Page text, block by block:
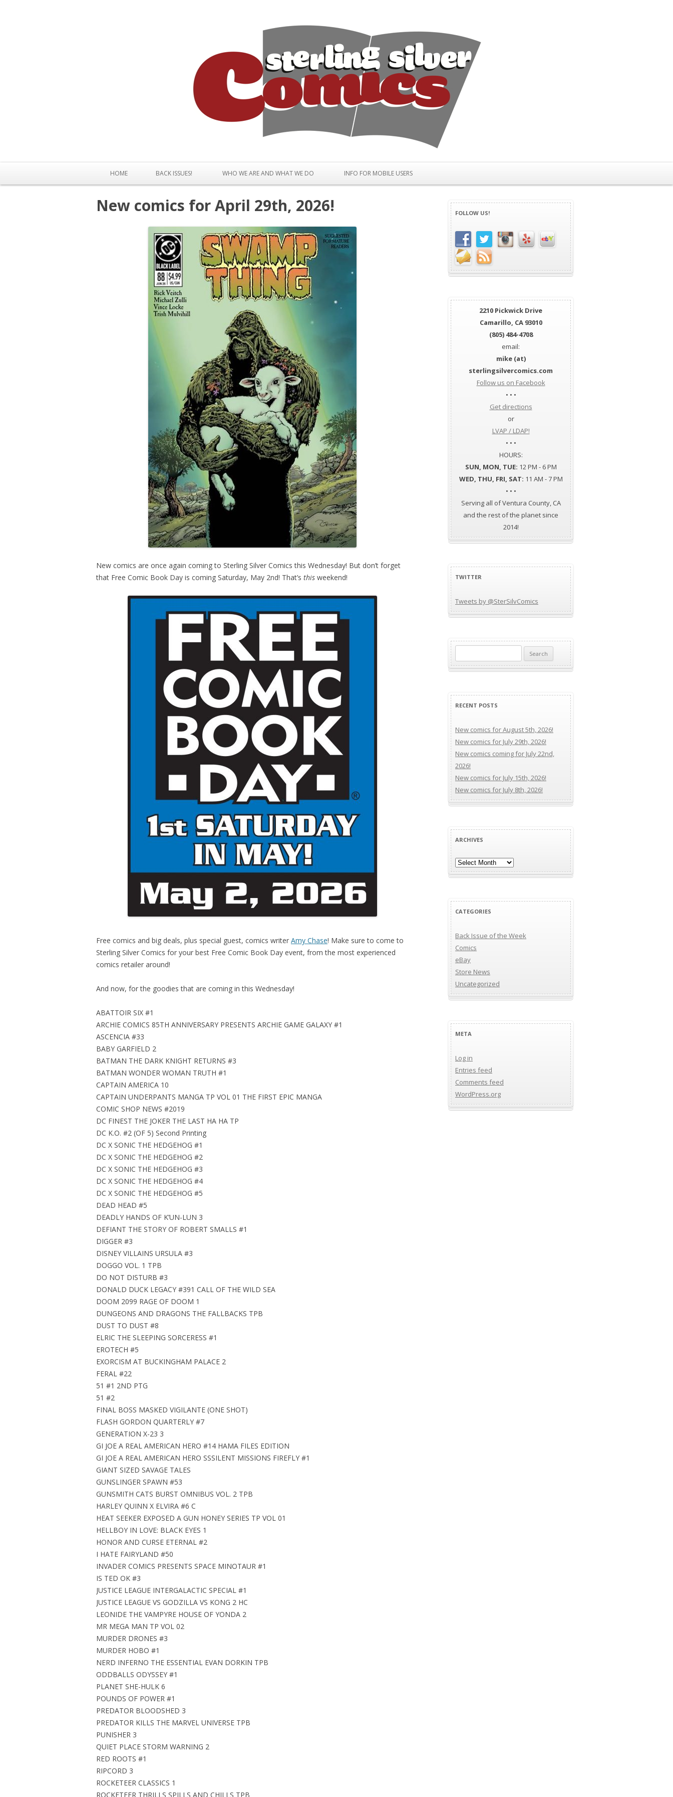
HOME BACK ISSUES! WHO WE ARE AND WHAT WE DO INFO FOR MOBILE USERS
New comics for April 29th, 2026!
New comics are once again coming to Sterling Silver Comics this Wednesday! But don’t forget
that Free Comic Book Day is coming Saturday, May 2nd! That’s this weekend!
Free comics and big deals, plus special guest, comics writer Amy Chase! Make sure to come to
Sterling Silver Comics for your best Free Comic Book Day event, from the most experienced
comics retailer around!
And now, for the goodies that are coming in this Wednesday!
ABATTOIR SIX #1
ARCHIE COMICS 85TH ANNIVERSARY PRESENTS ARCHIE GAME GALAXY #1
ASCENCIA #33
BABY GARFIELD 2
BATMAN THE DARK KNIGHT RETURNS #3
BATMAN WONDER WOMAN TRUTH #1
CAPTAIN AMERICA 10
CAPTAIN UNDERPANTS MANGA TP VOL 01 THE FIRST EPIC MANGA
COMIC SHOP NEWS #2019
DC FINEST THE JOKER THE LAST HA HA TP
DC K.O. #2 (OF 5) Second Printing
DC X SONIC THE HEDGEHOG #1
DC X SONIC THE HEDGEHOG #2
DC X SONIC THE HEDGEHOG #3
DC X SONIC THE HEDGEHOG #4
DC X SONIC THE HEDGEHOG #5
DEAD HEAD #5
DEADLY HANDS OF K’UN-LUN 3
DEFIANT THE STORY OF ROBERT SMALLS #1
DIGGER #3
DISNEY VILLAINS URSULA #3
DOGGO VOL. 1 TPB
DO NOT DISTURB #3
DONALD DUCK LEGACY #391 CALL OF THE WILD SEA
DOOM 2099 RAGE OF DOOM 1
DUNGEONS AND DRAGONS THE FALLBACKS TPB
DUST TO DUST #8
ELRIC THE SLEEPING SORCERESS #1
EROTECH #5
EXORCISM AT BUCKINGHAM PALACE 2
FERAL #22
51 #1 2ND PTG
51 #2
FINAL BOSS MASKED VIGILANTE (ONE SHOT)
FLASH GORDON QUARTERLY #7
GENERATION X-23 3
GI JOE A REAL AMERICAN HERO #14 HAMA FILES EDITION
GI JOE A REAL AMERICAN HERO SSSILENT MISSIONS FIREFLY #1
GIANT SIZED SAVAGE TALES
GUNSLINGER SPAWN #53
GUNSMITH CATS BURST OMNIBUS VOL. 2 TPB
HARLEY QUINN X ELVIRA #6 C
HEAT SEEKER EXPOSED A GUN HONEY SERIES TP VOL 01
HELLBOY IN LOVE: BLACK EYES 1
HONOR AND CURSE ETERNAL #2
I HATE FAIRYLAND #50
INVADER COMICS PRESENTS SPACE MINOTAUR #1
IS TED OK #3
JUSTICE LEAGUE INTERGALACTIC SPECIAL #1
JUSTICE LEAGUE VS GODZILLA VS KONG 2 HC
LEONIDE THE VAMPYRE HOUSE OF YONDA 2
MR MEGA MAN TP VOL 02
MURDER DRONES #3
MURDER HOBO #1
NERD INFERNO THE ESSENTIAL EVAN DORKIN TPB
ODDBALLS ODYSSEY #1
PLANET SHE-HULK 6
POUNDS OF POWER #1
PREDATOR BLOODSHED 3
PREDATOR KILLS THE MARVEL UNIVERSE TPB
PUNISHER 3
QUIET PLACE STORM WARNING 2
RED ROOTS #1
RIPCORD 3
ROCKETEER CLASSICS 1
ROCKETEER THRILLS SPILLS AND CHILLS TPB
FOLLOW US!
2210 Pickwick Drive
Camarillo, CA 93010
(805) 484-4708
email:
mike (at)
sterlingsilvercomics.com
Follow us on Facebook
• • •
Get directions
or
LVAP / LDAP!
• • •
HOURS:
SUN, MON, TUE: 12 PM - 6 PM
WED, THU, FRI, SAT: 11 AM - 7 PM
• • •
Serving all of Ventura County, CA
and the rest of the planet since
2014!
TWITTER
Tweets by @SterSilvComics
for:
RECENT POSTS
New comics for August 5th, 2026!
New comics for July 29th, 2026!
New comics coming for July 22nd,
2026!
New comics for July 15th, 2026!
New comics for July 8th, 2026!
ARCHIVES
Archives
CATEGORIES
Back Issue of the Week
Comics
eBay
Store News
Uncategorized
META
Log in
Entries feed
Comments feed
WordPress.org